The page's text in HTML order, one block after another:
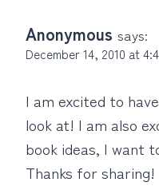
Anonymous says:
December 14, 2010 at
I am excited to
look at! I am also
book ideas, I want
Thanks for sharing!